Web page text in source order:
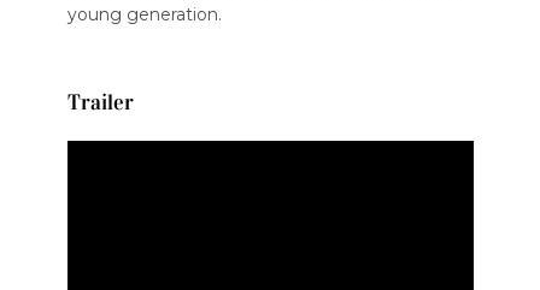
young generation.
Trailer